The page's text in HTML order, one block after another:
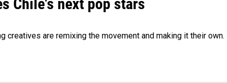
Chile's next pop stars
creatives are remixing the movement and making it their own.